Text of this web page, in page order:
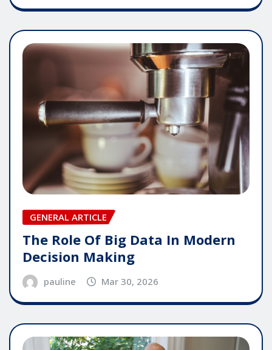
GENERAL ARTICLE
The Role Of Big Data In Modern
Decision Making
pauline Mar 30, 2026